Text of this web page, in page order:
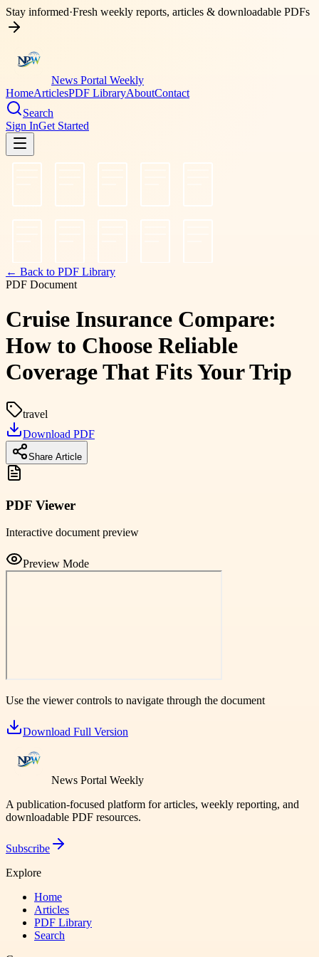
Stay informed·Fresh weekly reports, articles & downloadable PDFs
News Portal Weekly
HomeArticlesPDF LibraryAboutContact
Search
Sign InGet Started
← Back to PDF Library
PDF Document
Cruise Insurance Compare:
How to Choose Reliable
Coverage That Fits Your Trip
travel
Download PDF
Share Article
PDF Viewer
Interactive document preview
Preview Mode
Use the viewer controls to navigate through the document
Download Full Version
News Portal Weekly
A publication-focused platform for articles, weekly reporting, and
downloadable PDF resources.
Subscribe
Explore
Home
Articles
PDF Library
Search